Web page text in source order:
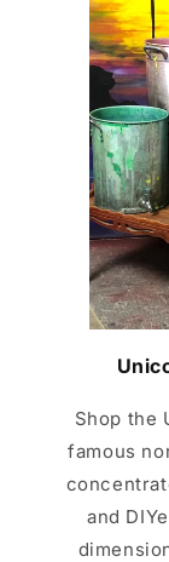
Shop the
famous
and